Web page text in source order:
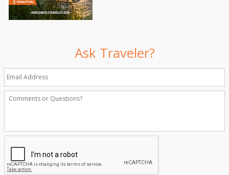
Ask Traveler?